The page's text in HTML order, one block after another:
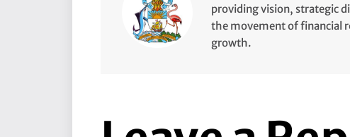
providing vision, strategic
the movement of financial
growth.